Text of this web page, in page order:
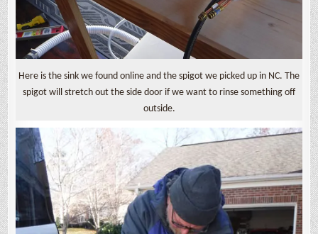
Here is the sink we found online and the spigot we picked up in NC. The
spigot will stretch out the side door if we want to rinse something off
outside.